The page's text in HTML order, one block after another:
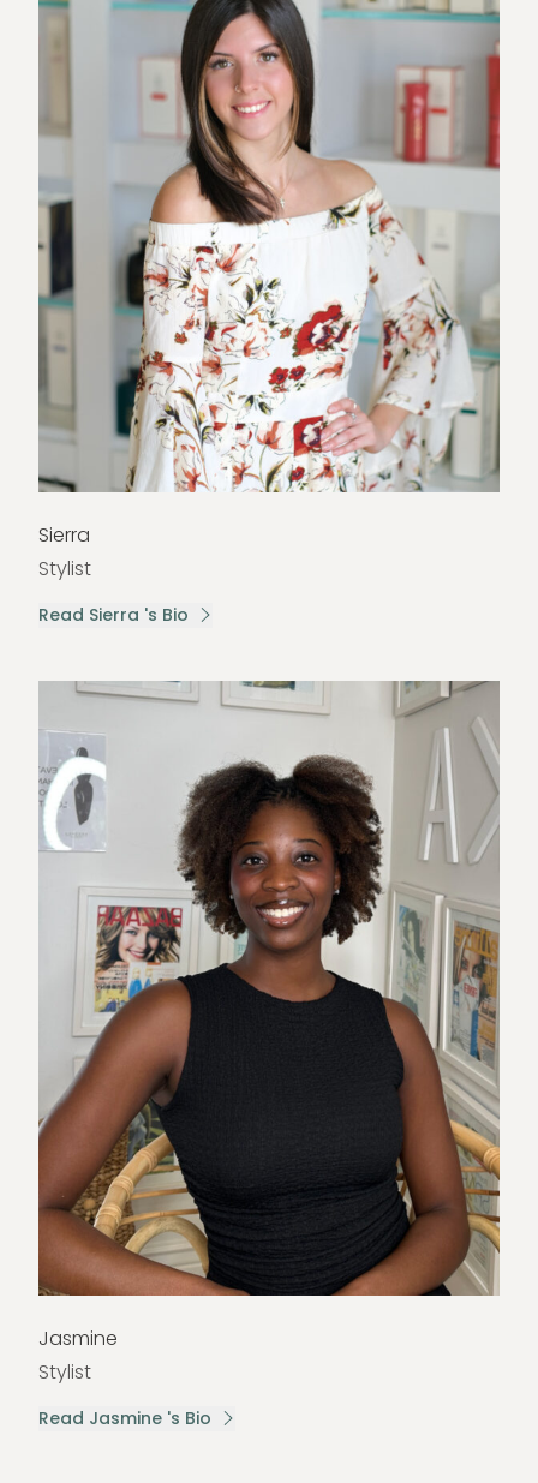
Sierra
Stylist
Read Sierra 's Bio
Jasmine
Stylist
Read Jasmine 's Bio